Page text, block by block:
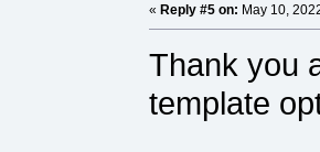
« Reply #5 on: May 10,
Thank you
template